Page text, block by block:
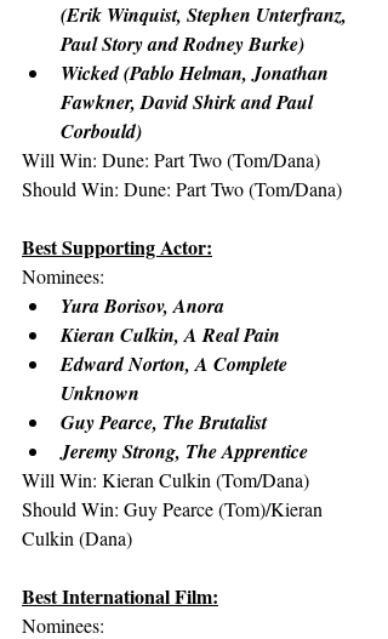
(Erik Winquist, Stephen Unterfranz,
Paul Story and Rodney Burke)
Wicked (Pablo Helman, Jonathan
Fawkner, David Shirk and Paul
Corbould)
Will Win: Dune: Part Two (Tom/Dana)
Should Win: Dune: Part Two (Tom/Dana)
Best Supporting Actor:
Nominees:
Yura Borisov, Anora
Kieran Culkin, A Real Pain
Edward Norton, A Complete
Unknown
Guy Pearce, The Brutalist
Jeremy Strong, The Apprentice
Will Win: Kieran Culkin (Tom/Dana)
Should Win: Guy Pearce (Tom)/Kieran
Culkin (Dana)
Best International Film:
Nominees: